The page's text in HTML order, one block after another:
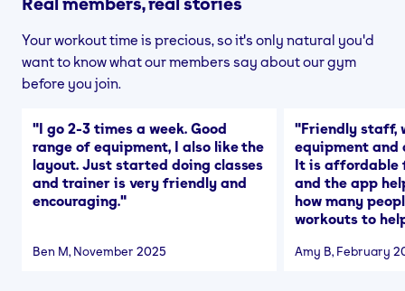
Your workout time is precious, so it's only natural you'd
want to know what our members say about our gym
before you join.
"I go 2-3 times a week. Good
range of equipment, I also like the
layout. Just started doing classes
and trainer is very friendly and
encouraging."
Ben M, November 2025
"Friendly staff,
equipment and
It is affordable
and the app
how many
workouts to
Amy B, February